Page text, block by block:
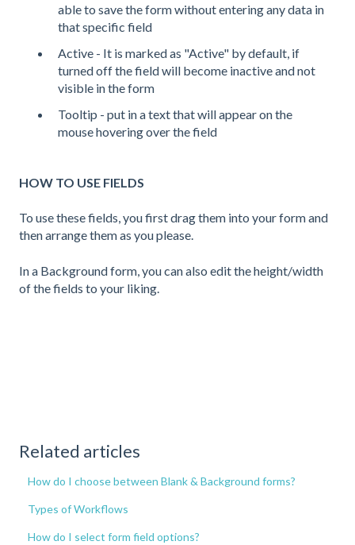
able to save the form without entering any data in
that specific field
Active - It is marked as "Active" by default, if
turned off the field will become inactive and not
visible in the form
Tooltip - put in a text that will appear on the
mouse hovering over the field
HOW TO USE FIELDS
To use these fields, you first drag them into your form and
then arrange them as you please.
In a Background form, you can also edit the height/width
of the fields to your liking.
Related articles
How do I choose between Blank & Background forms?
Types of Workflows
How do I select form field options?